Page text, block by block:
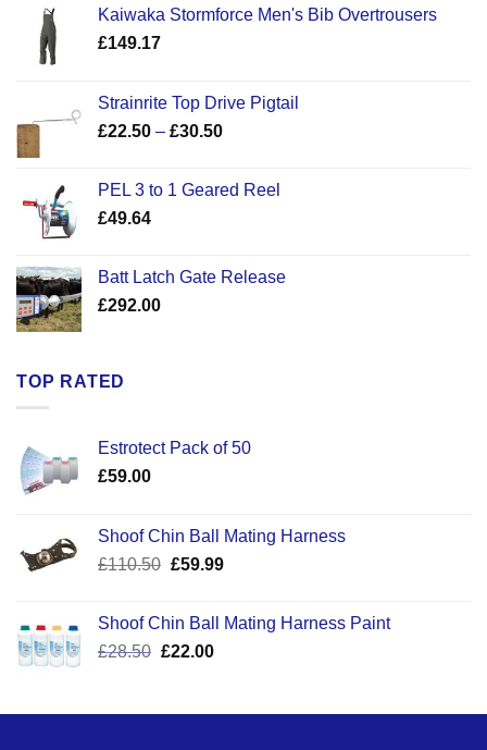
Kaiwaka Stormforce Men's Bib Overtrousers
£149.17
Strainrite Top Drive Pigtail
£22.50 – £30.50Price
through
PEL 3 to 1 Geared Reel
£49.64
Batt Latch Gate Release
£292.00
TOP RATED
Estrotect Pack of 50
£59.00
Shoof Chin Ball Mating Harness
£110.50 Original
£110.50.
£59.99Current
£59.99.
Shoof Chin Ball Mating Harness Paint
£28.50 Original
£28.50.
£22.00Current
£22.00.